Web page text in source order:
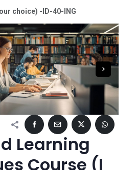
choice) -ID-40-ING
Learning
Course (I